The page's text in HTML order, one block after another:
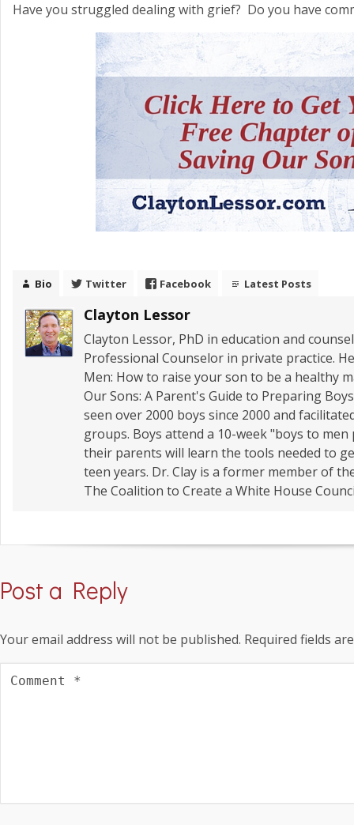
Have you struggled dealing with grief? Do you have
Bio Twitter Facebook Latest Posts
Clayton Lessor
Clayton Lessor, PhD in education and
Professional Counselor in private practice.
Men: How to raise your son to be a healthy
Our Sons: A Parent's Guide to Preparing
seen over 2000 boys since 2000 and
groups. Boys attend a 10-week "boys to
their parents will learn the tools needed to
teen years. Dr. Clay is a former member of
The Coalition to Create a White House
Post a Reply
Your email address will not be published. Required fields